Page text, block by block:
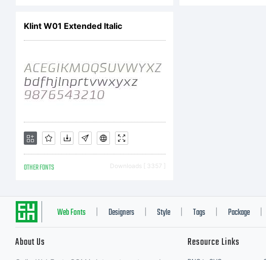
Klint W01 Extended Italic
OTHER FONTS Downloads [ 3357 ]
Web Fonts Designers Style Tags Package
About Us Resource Links